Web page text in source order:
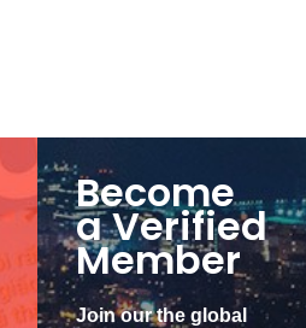
Become
a Verified
Member
Join our the global